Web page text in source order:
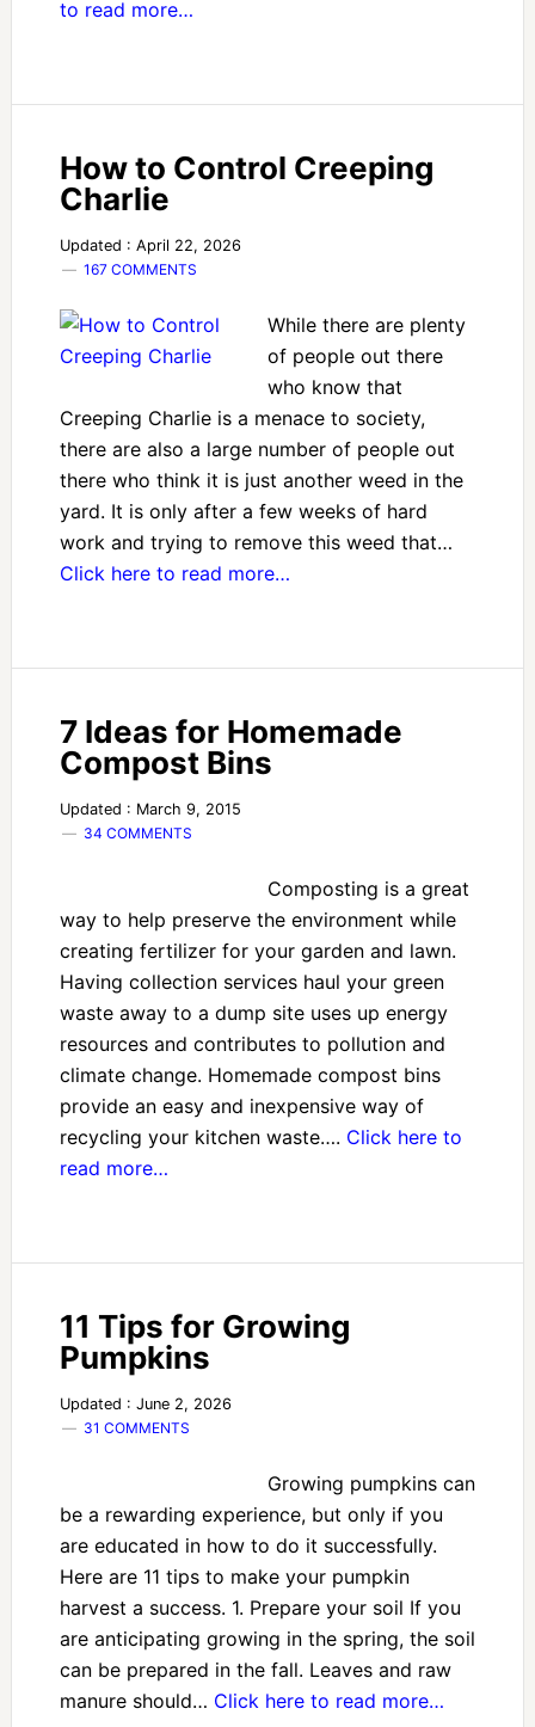
to read more…
How to Control Creeping
Charlie
Updated : April 22, 2026
167 COMMENTS
While there are plenty
of people out there
who know that
Creeping Charlie is a menace to society,
there are also a large number of people out
there who think it is just another weed in the
yard. It is only after a few weeks of hard
work and trying to remove this weed that…
Click here to read more…
7 Ideas for Homemade
Compost Bins
Updated : March 9, 2015
34 COMMENTS
Composting is a great
way to help preserve the environment while
creating fertilizer for your garden and lawn.
Having collection services haul your green
waste away to a dump site uses up energy
resources and contributes to pollution and
climate change. Homemade compost bins
provide an easy and inexpensive way of
recycling your kitchen waste…. Click here to
read more…
11 Tips for Growing
Pumpkins
Updated : June 2, 2026
31 COMMENTS
Growing pumpkins can
be a rewarding experience, but only if you
are educated in how to do it successfully.
Here are 11 tips to make your pumpkin
harvest a success. 1. Prepare your soil If you
are anticipating growing in the spring, the soil
can be prepared in the fall. Leaves and raw
manure should… Click here to read more…